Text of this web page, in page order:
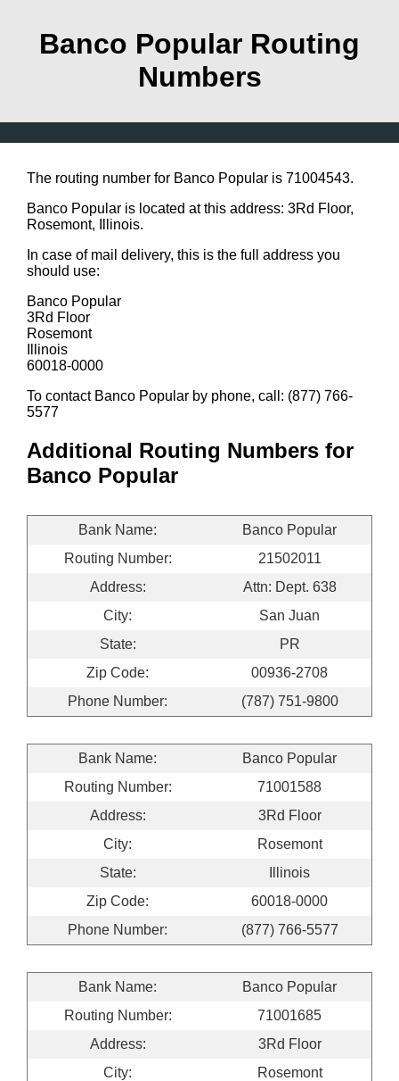
Banco Popular Routing
Numbers
The routing number for Banco Popular is 71004543.
Banco Popular is located at this address: 3Rd Floor,
Rosemont, Illinois.
In case of mail delivery, this is the full address you
should use:
Banco Popular
3Rd Floor
Rosemont
Illinois
60018-0000
To contact Banco Popular by phone, call: (877) 766-
5577
Additional Routing Numbers for
Banco Popular
Bank Name:
Banco Popular
Routing Number:
21502011
Address:
Attn: Dept. 638
City:
San Juan
State:
PR
Zip Code:
00936-2708
Phone Number:
(787) 751-9800
Bank Name:
Banco Popular
Routing Number:
71001588
Address:
3Rd Floor
City:
Rosemont
State:
Illinois
Zip Code:
60018-0000
Phone Number:
(877) 766-5577
Bank Name:
Banco Popular
Routing Number:
71001685
Address:
3Rd Floor
City:
Rosemont